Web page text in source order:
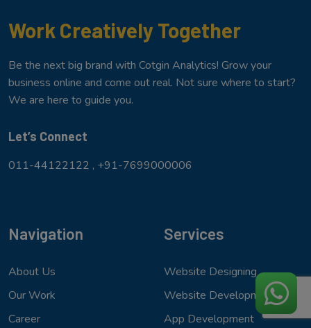
Work Creatively Together
Be the next big brand with Cotgin Analytics! Grow your
business online and come out real. Not sure where to start?
We are here to guide you.
Let’s Connect
011-44122122 , +91-7699000006
Navigation
About Us
Our Work
Career
Services
Website Designing
Website Development
App Development